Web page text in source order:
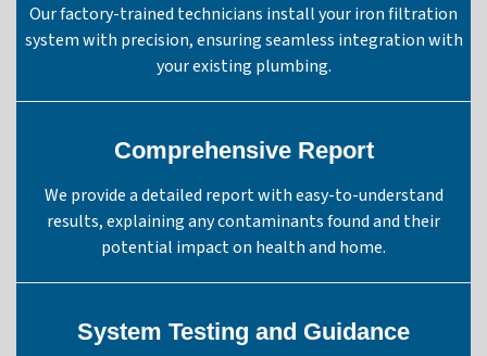
Our factory-trained technicians install your iron filtration
system with precision, ensuring seamless integration with
your existing plumbing.
Comprehensive Report
We provide a detailed report with easy-to-understand
results, explaining any contaminants found and their
potential impact on health and home.
System Testing and Guidance